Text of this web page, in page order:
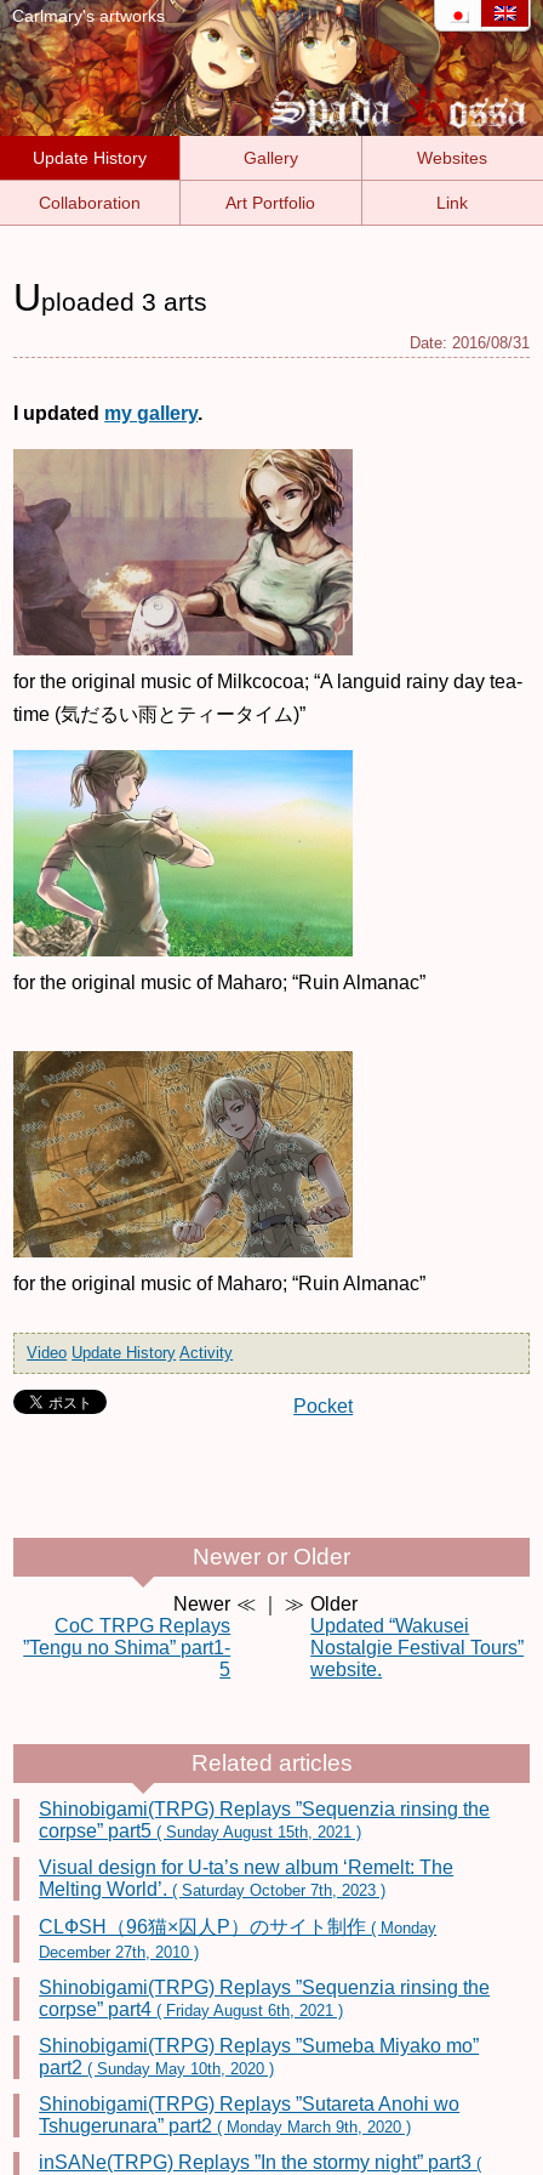
Carlmary's artworks
Update History Gallery Websites
Collaboration Art Portfolio Link
Uploaded 3 arts
Date: 2016/08/31
I updated my gallery.
for the original music of Milkcocoa; “A languid rainy day tea-
time (気だるい雨とティータイム)”
for the original music of Maharo; “Ruin Almanac”
for the original music of Maharo; “Ruin Almanac”
Video Update History Activity
Pocket
Newer or Older
Newer
CoC TRPG Replays
”Tengu no Shima” part1-
5
≪ ｜ ≫ Older
Updated “Wakusei
Nostalgie Festival Tours”
website.
Related articles
Shinobigami(TRPG) Replays ”Sequenzia rinsing the
corpse” part5( Sunday August 15th, 2021 )
Visual design for U-ta’s new album ‘Remelt: The
Melting World’.( Saturday October 7th, 2023 )
CLФSH（96猫×囚人P）のサイト制作( Monday
December 27th, 2010 )
Shinobigami(TRPG) Replays ”Sequenzia rinsing the
corpse” part4( Friday August 6th, 2021 )
Shinobigami(TRPG) Replays ”Sumeba Miyako mo”
part2( Sunday May 10th, 2020 )
Shinobigami(TRPG) Replays ”Sutareta Anohi wo
Tshugerunara” part2( Monday March 9th, 2020 )
inSANe(TRPG) Replays ”In the stormy night” part3(